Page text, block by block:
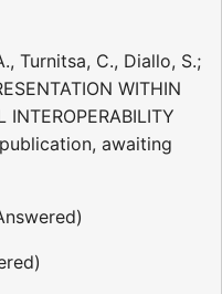
Turnitsa, C., Diallo, S.;
WITHIN
awaiting